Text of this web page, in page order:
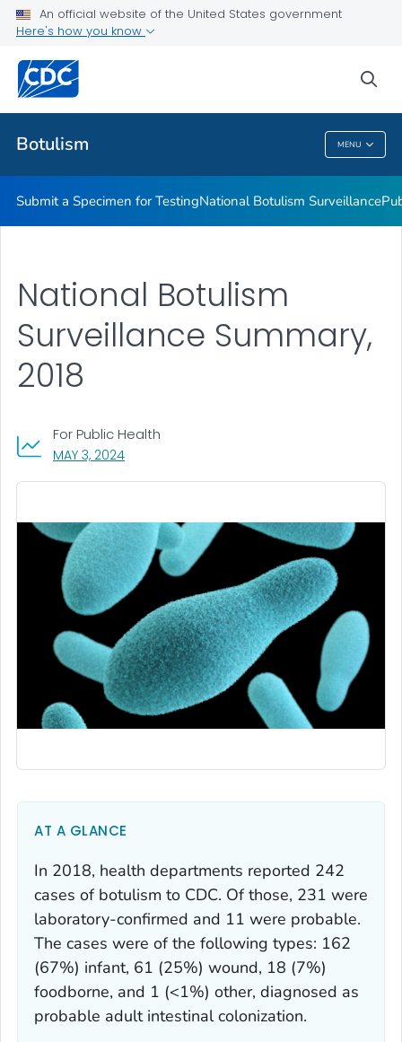
An official website of the United States government
Here's how you know
Botulism MENU
Submit a Specimen for Testing
National Botulism Surveillance
Publications and Resources
VIEW ALL
Botulism
Submit a Specimen for TestingNational Botulism Surveillance
MAY 3, 2024, VISIT LINK FOR DETAILS.
For Public Health
National Botulism
Surveillance Summary,
2018
AT A GLANCE
In 2018, health departments reported 242
cases of botulism to CDC. Of those, 231 were
laboratory-confirmed and 11 were probable.
The cases were of the following types: 162
(67%) infant, 61 (25%) wound, 18 (7%)
foodborne, and 1 (<1%) other, diagnosed as
probable adult intestinal colonization.